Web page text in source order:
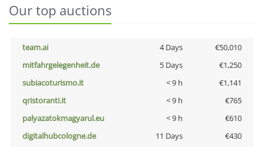
Our top auctions
team.ai 4 Days
€50,010
mitfahrgelegenheit.de
5 Days
€1,250
subiacoturismo.it
< 9 h
€1,141
qristoranti.it
< 9 h
€765
palyazatokmagyarul.eu
< 9 h
€610
digitalhubcologne.de
11 Days
€430